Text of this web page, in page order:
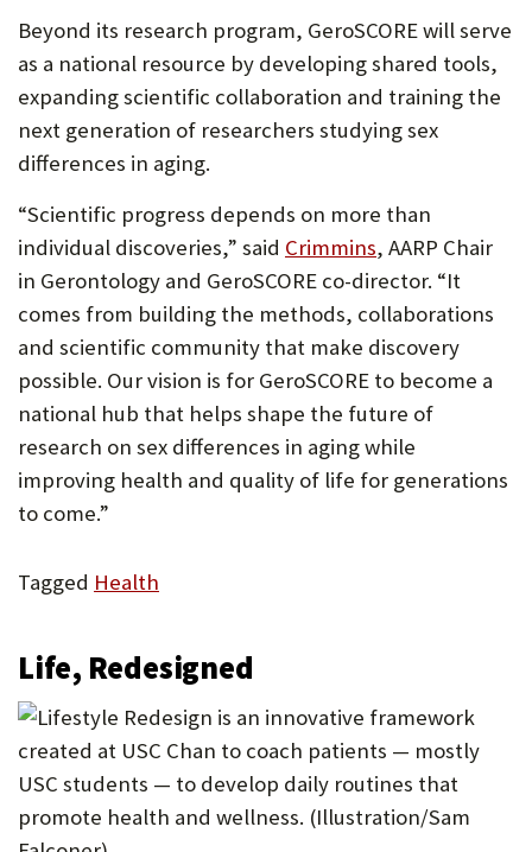
Beyond its research program, GeroSCORE will serve
as a national resource by developing shared tools,
expanding scientific collaboration and training the
next generation of researchers studying sex
differences in aging.
“Scientific progress depends on more than
individual discoveries,” said Crimmins, AARP Chair
in Gerontology and GeroSCORE co-director. “It
comes from building the methods, collaborations
and scientific community that make discovery
possible. Our vision is for GeroSCORE to become a
national hub that helps shape the future of
research on sex differences in aging while
improving health and quality of life for generations
to come.”
Tagged Health
Life, Redesigned